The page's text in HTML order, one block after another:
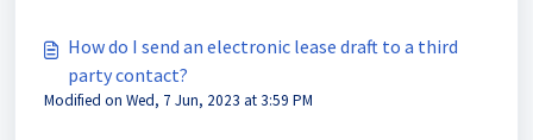
How do I send an electronic lease draft to a third
party contact?
Modified on Wed, 7 Jun, 2023 at 3:59 PM